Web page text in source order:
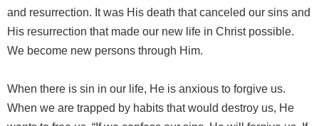
and resurrection. It was His death that canceled our sins and
His resurrection that made our new life in Christ possible.
We become new persons through Him.
When there is sin in our life, He is anxious to forgive us.
When we are trapped by habits that would destroy us, He